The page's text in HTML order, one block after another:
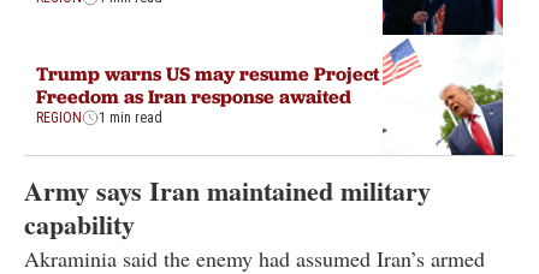
Trump warns US may resume Project
Freedom as Iran response awaited
REGION 1 min read
Army says Iran maintained military
capability
Akraminia said the enemy had assumed Iran’s armed